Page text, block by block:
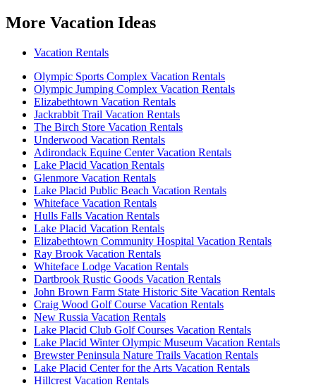
More Vacation Ideas
Vacation Rentals
Olympic Sports Complex Vacation Rentals
Olympic Jumping Complex Vacation Rentals
Elizabethtown Vacation Rentals
Jackrabbit Trail Vacation Rentals
The Birch Store Vacation Rentals
Underwood Vacation Rentals
Adirondack Equine Center Vacation Rentals
Lake Placid Vacation Rentals
Glenmore Vacation Rentals
Lake Placid Public Beach Vacation Rentals
Whiteface Vacation Rentals
Hulls Falls Vacation Rentals
Lake Placid Vacation Rentals
Elizabethtown Community Hospital Vacation Rentals
Ray Brook Vacation Rentals
Whiteface Lodge Vacation Rentals
Dartbrook Rustic Goods Vacation Rentals
John Brown Farm State Historic Site Vacation Rentals
Craig Wood Golf Course Vacation Rentals
New Russia Vacation Rentals
Lake Placid Club Golf Courses Vacation Rentals
Lake Placid Winter Olympic Museum Vacation Rentals
Brewster Peninsula Nature Trails Vacation Rentals
Lake Placid Center for the Arts Vacation Rentals
Hillcrest Vacation Rentals